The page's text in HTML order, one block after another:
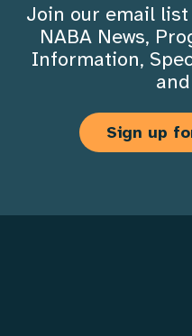
Join our email
NABA News,
Information,
Sign up